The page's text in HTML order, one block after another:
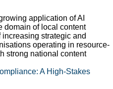
application of AI
domain of local content
strategic and
operating in resource-
strong national content
A High-Stakes